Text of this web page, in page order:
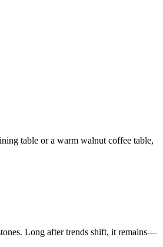
table or a warm walnut coffee table,
Long after trends shift, it remains—